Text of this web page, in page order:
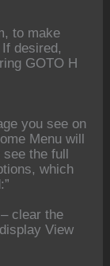
to make
desired,
GOTO H
you see on
Menu will
the full
which
clear the
View